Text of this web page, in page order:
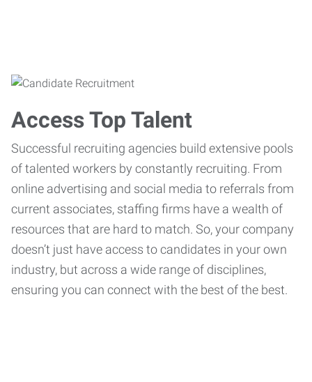
Access Top Talent
Successful recruiting agencies build extensive pools
of talented workers by constantly recruiting. From
online advertising and social media to referrals from
current associates, staffing firms have a wealth of
resources that are hard to match. So, your company
doesn’t just have access to candidates in your own
industry, but across a wide range of disciplines,
ensuring you can connect with the best of the best.